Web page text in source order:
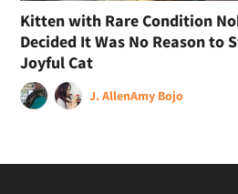
Kitten with Rare Condition
Decided It Was No Reason to
Joyful Cat
J. AllenAmy Bojo